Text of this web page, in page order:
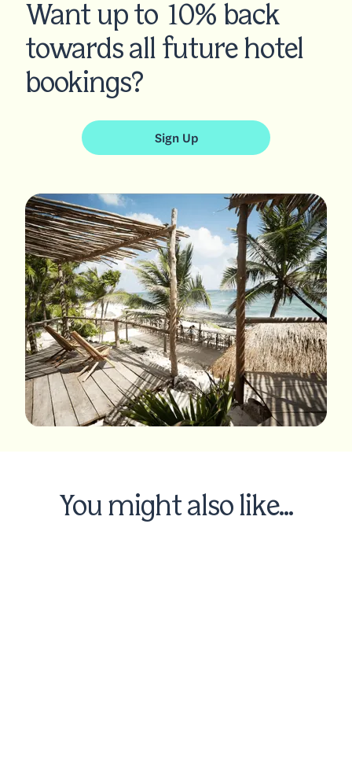
Want up to 10% back
towards all future hotel
bookings?
Sign Up
You might also like...